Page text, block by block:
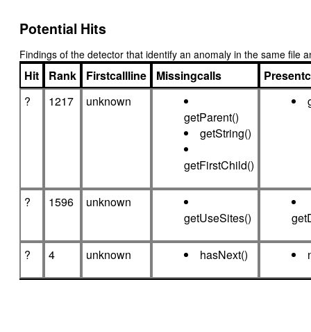
Potential Hits
Findings of the detector that identify an anomaly in the same file
Hit Rank Firstcallline Missingcalls
?
1217
unknown
getParent()
getString()
getFirstChild()
? 1596
unknown
getUseSites()
? 4 unknown hasNext()